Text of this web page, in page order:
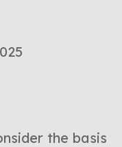
the basis